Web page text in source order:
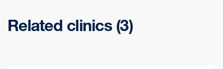
Related clinics (3)